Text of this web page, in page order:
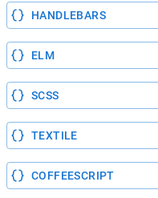
HANDLEBARS
ELM
SCSS
TEXTILE
COFFEESCRIPT